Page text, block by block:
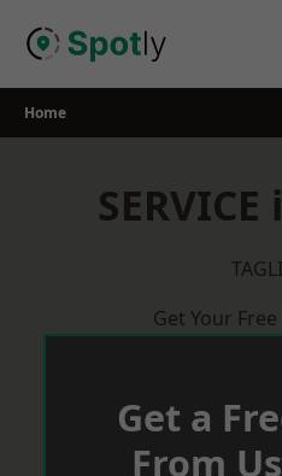
Home
Get Your
Get a
From